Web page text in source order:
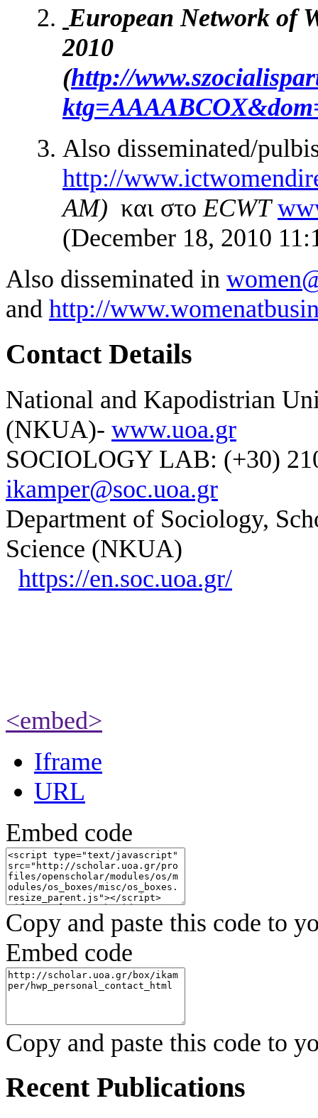
European Network of
2010
(http://
Also disseminated/
http://
AM) και στο ECWT
(December 18, 2010
Also disseminated in
and http://
Contact Details
National and Kapodistrian
(NKUA)- www.uoa.gr
SOCIOLOGY LAB: (+30)
ikamper@soc.uoa.gr
Department of Sociology,
Science (NKUA)
https://en.soc.uoa.gr/
<embed>
Iframe
URL
Embed code
Copy and paste this code to
Embed code
Copy and paste this code to
Recent Publications